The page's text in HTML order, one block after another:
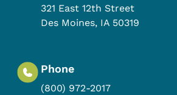
321 East 12th Street
Des Moines, IA 50319
Phone
(800) 972-2017